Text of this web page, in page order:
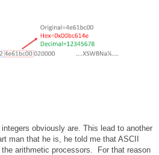
obviously are. This lead to another
man that he is, he told me that ASCII
arithmetic processors. For that reason